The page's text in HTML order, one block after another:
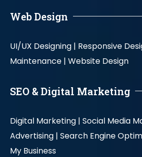
Web Design
UI/UX Designing | Responsive
Maintenance | Website Design
SEO & Digital Marketing
Digital Marketing | Social Media
Advertising | Search Engine
My Business